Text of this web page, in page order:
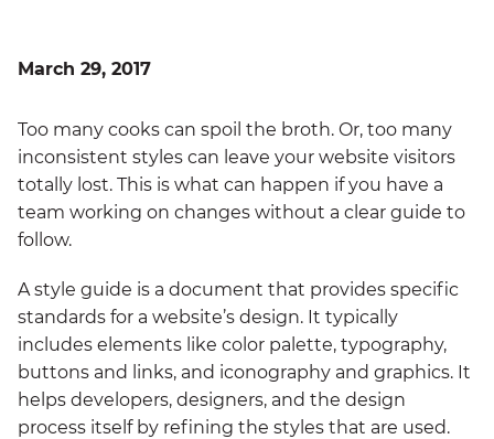
March 29, 2017
Too many cooks can spoil the broth. Or, too many
inconsistent styles can leave your website visitors
totally lost. This is what can happen if you have a
team working on changes without a clear guide to
follow.
A style guide is a document that provides specific
standards for a website’s design. It typically
includes elements like color palette, typography,
buttons and links, and iconography and graphics. It
helps developers, designers, and the design
process itself by refining the styles that are used.